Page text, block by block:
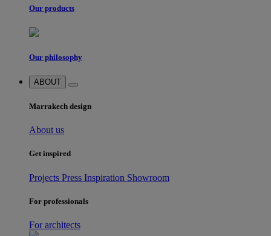
Our products
Our philosophy
ABOUT
Marrakech design
About us
Get inspired
Projects Press Inspiration Showroom
For professionals
For architects